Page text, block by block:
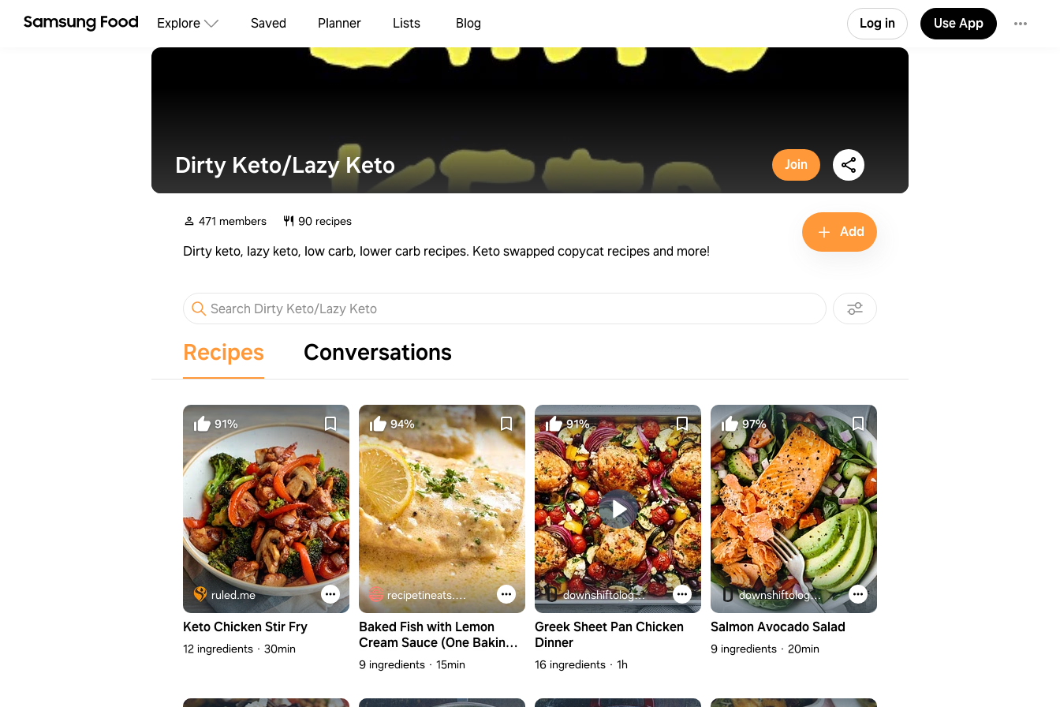
Explore Saved Planner Lists Blog Log in Use App
Dirty Keto/Lazy Keto Join
471 members 90 recipes
Dirty keto, lazy keto, low carb, lower carb recipes. Keto swapped copycat recipes and more!
Add
Recipes Conversations
91%
ruled.me
Keto Chicken Stir Fry
12 ingredients 30min
94%
recipetineats.com
Baked Fish with Lemon
Cream Sauce (One Baking
Dish!)
9 ingredients 15min
91%
downshiftology.com
Greek Sheet Pan Chicken
Dinner
16 ingredients 1h
97%
downshiftology.com
Salmon Avocado Salad
9 ingredients 20min